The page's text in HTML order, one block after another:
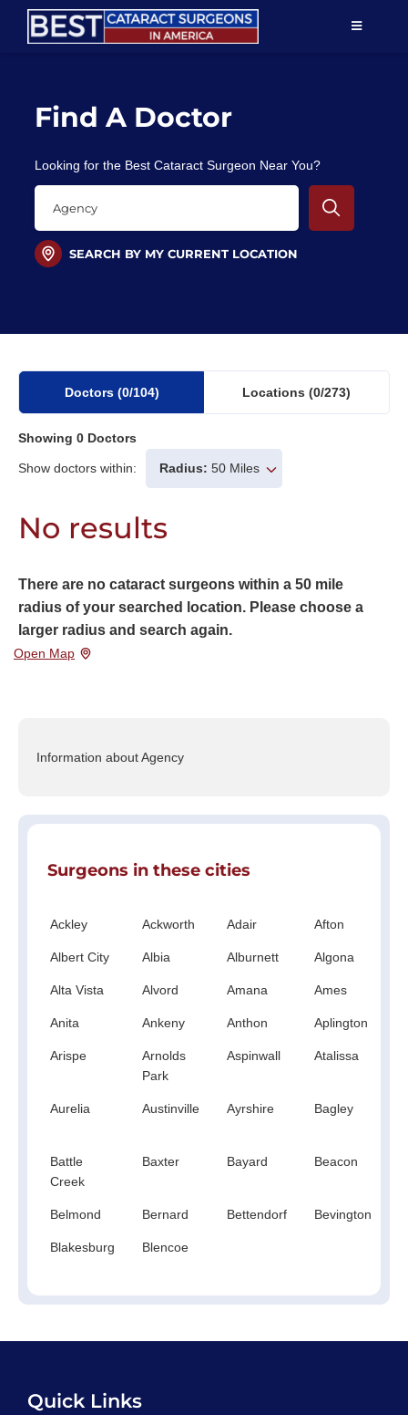
Skip
TOGGLE
Patient Education
For Doctors
Find A Doctor
Looking for the Best Cataract Surgeon Near You?
SEARCH BY MY CURRENT LOCATION
Doctors (0/104) Locations (0/273)
Showing 0 Doctors
Show doctors within: Radius: 50 Miles
No results
There are no cataract surgeons within a 50 mile
radius of your searched location. Please choose a
larger radius and search again.
Open Map
Information about Agency
Surgeons in these cities
Ackley Ackworth Adair Afton
Albert City Albia Alburnett Algona
Alta Vista Alvord Amana Ames
Anita Ankeny Anthon Aplington
Arispe
Arnolds
Park
Aspinwall Atalissa
Aurelia Austinville Ayrshire Bagley
Battle
Creek
Baxter Bayard Beacon
Belmond Bernard Bettendorf Bevington
Blakesburg Blencoe
Quick Links